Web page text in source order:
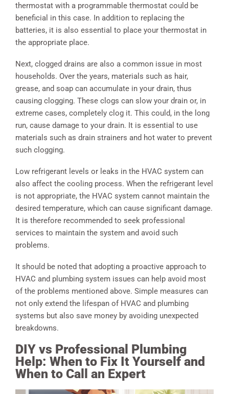
thermostat with a programmable thermostat could be
beneficial in this case. In addition to replacing the
batteries, it is also essential to place your thermostat in
the appropriate place.
Next, clogged drains are also a common issue in most
households. Over the years, materials such as hair,
grease, and soap can accumulate in your drain, thus
causing clogging. These clogs can slow your drain or, in
extreme cases, completely clog it. This could, in the long
run, cause damage to your drain. It is essential to use
materials such as drain strainers and hot water to prevent
such clogging.
Low refrigerant levels or leaks in the HVAC system can
also affect the cooling process. When the refrigerant level
is not appropriate, the HVAC system cannot maintain the
desired temperature, which can cause significant damage.
It is therefore recommended to seek professional
services to maintain the system and avoid such
problems.
It should be noted that adopting a proactive approach to
HVAC and plumbing system issues can help avoid most
of the problems mentioned above. Simple measures can
not only extend the lifespan of HVAC and plumbing
systems but also save money by avoiding unexpected
breakdowns.
DIY vs Professional Plumbing
Help: When to Fix It Yourself and
When to Call an Expert